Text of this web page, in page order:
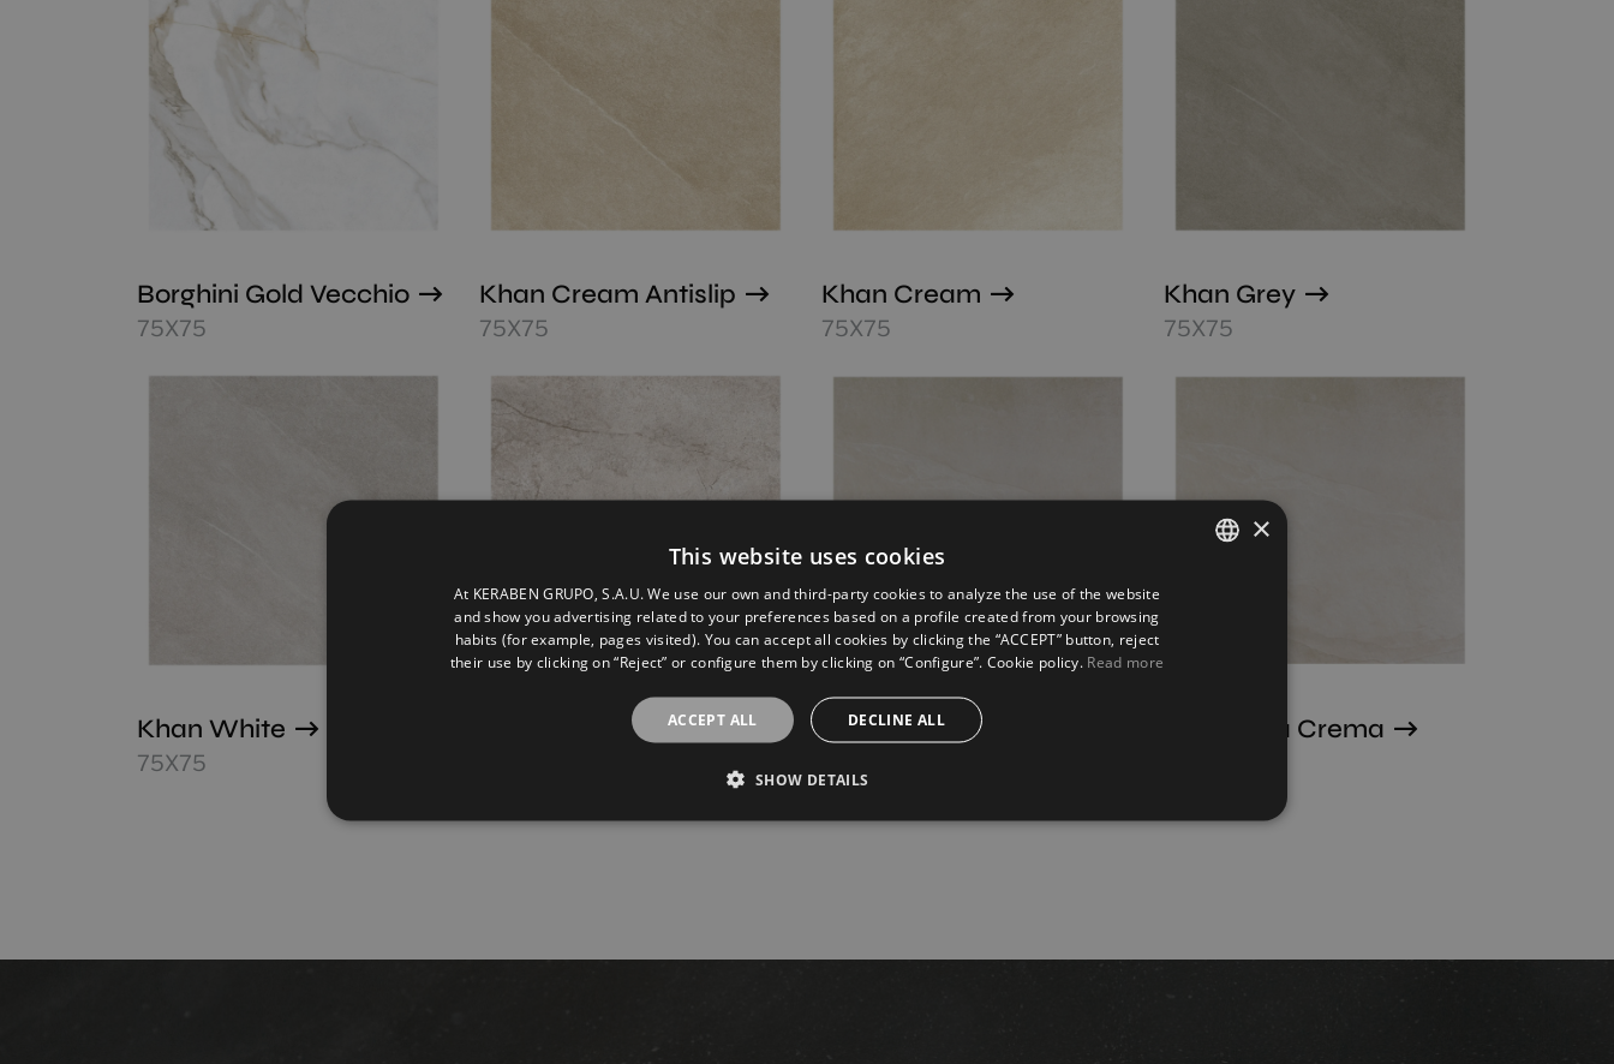
Borghini Gold Vecchio
75X75
Khan Cream Antislip
75X75
Khan Cream
75X75
Khan Grey
75X75
Khan White
75X75
Occitanie Beige
Terranova Crema
75X75
Terranova Crema
×
This website uses cookies
At KERABEN GRUPO, S.A.U. We use our own and third-party cookies to analyze the use of the website
and show you advertising related to your preferences based on a profile created from your browsing
habits (for example, pages visited). You can accept all cookies by clicking the “ACCEPT” button, reject
their use by clicking on “Reject” or configure them by clicking on “Configure”. Cookie policy. Read more
ACCEPT ALL DECLINE ALL
SHOW DETAILS